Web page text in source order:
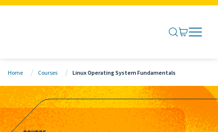
SEARCH
GO TO
OPEN
CLOSE
Home Courses Linux Operating System Fundamentals